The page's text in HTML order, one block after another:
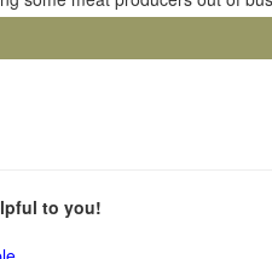
to you!